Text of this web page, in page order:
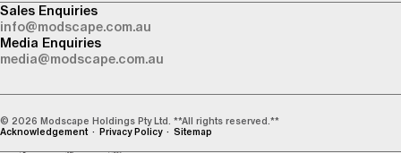
Sales Enquiries
info@modscape.com.au
Media Enquiries
media@modscape.com.au
© 2026 Modscape Holdings Pty Ltd. **All rights reserved.**
Acknowledgement
Privacy Policy Sitemap